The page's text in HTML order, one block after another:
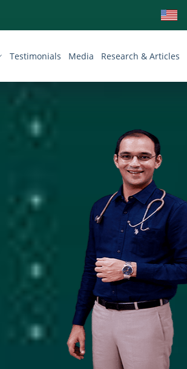
Testimonials Media Research & Articles